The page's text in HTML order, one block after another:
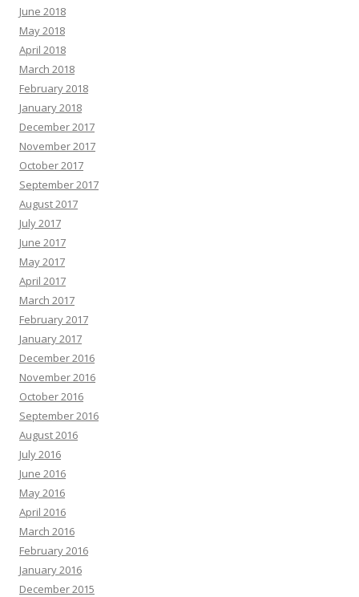
June 2018
May 2018
April 2018
March 2018
February 2018
January 2018
December 2017
November 2017
October 2017
September 2017
August 2017
July 2017
June 2017
May 2017
April 2017
March 2017
February 2017
January 2017
December 2016
November 2016
October 2016
September 2016
August 2016
July 2016
June 2016
May 2016
April 2016
March 2016
February 2016
January 2016
December 2015